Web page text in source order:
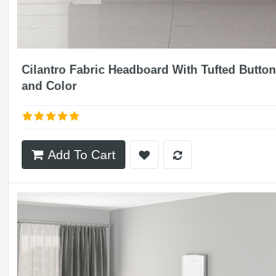
Cilantro Fabric Headboard With Tufted
and Color
Add To Cart